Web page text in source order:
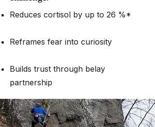
Reduces cortisol by up to 26 %*
Reframes fear into curiosity
Builds trust through belay
partnership